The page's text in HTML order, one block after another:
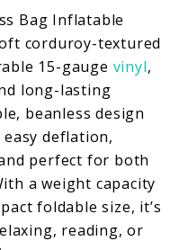
Bag Inflatable
corduroy-textured
15-gauge vinyl,
long-lasting
beanless design
deflation,
perfect for both
a weight capacity
foldable size, it’s
reading, or